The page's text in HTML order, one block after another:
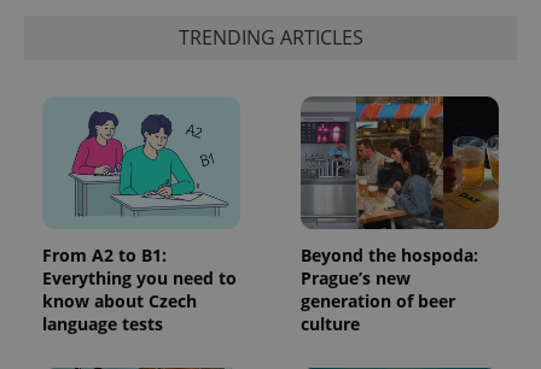
TRENDING ARTICLES
From A2 to B1:
Everything you need to
know about Czech
language tests
Beyond the hospoda:
Prague’s new
generation of beer
culture
used to
calculate
visitor,
session
and
campaign
data for
the sites
reports.
_ga_LSHBD1S1X4
1 year 1
month
This cookie
is used by